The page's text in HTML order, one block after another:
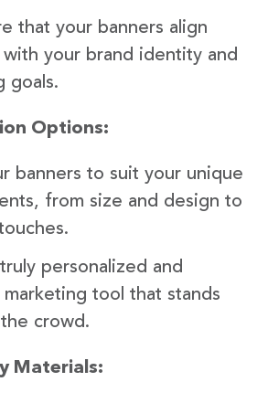
that your banners align
your brand identity and
goals.
Options:
banners to suit your unique
from size and design to
personalized and
tool that stands
crowd.
Materials: